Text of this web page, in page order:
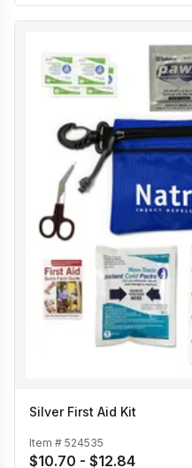
Silver First Aid Kit
Item # 524535
$10.70 - $12.84